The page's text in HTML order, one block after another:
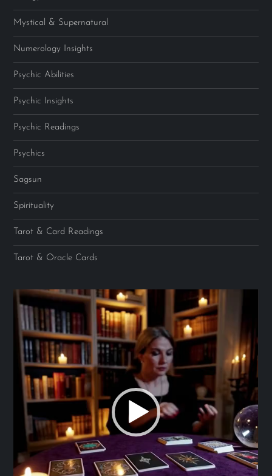
Mystical & Supernatural
Numerology Insights
Psychic Abilities
Psychic Insights
Psychic Readings
Psychics
Sagsun
Spirituality
Tarot & Card Readings
Tarot & Oracle Cards
Video